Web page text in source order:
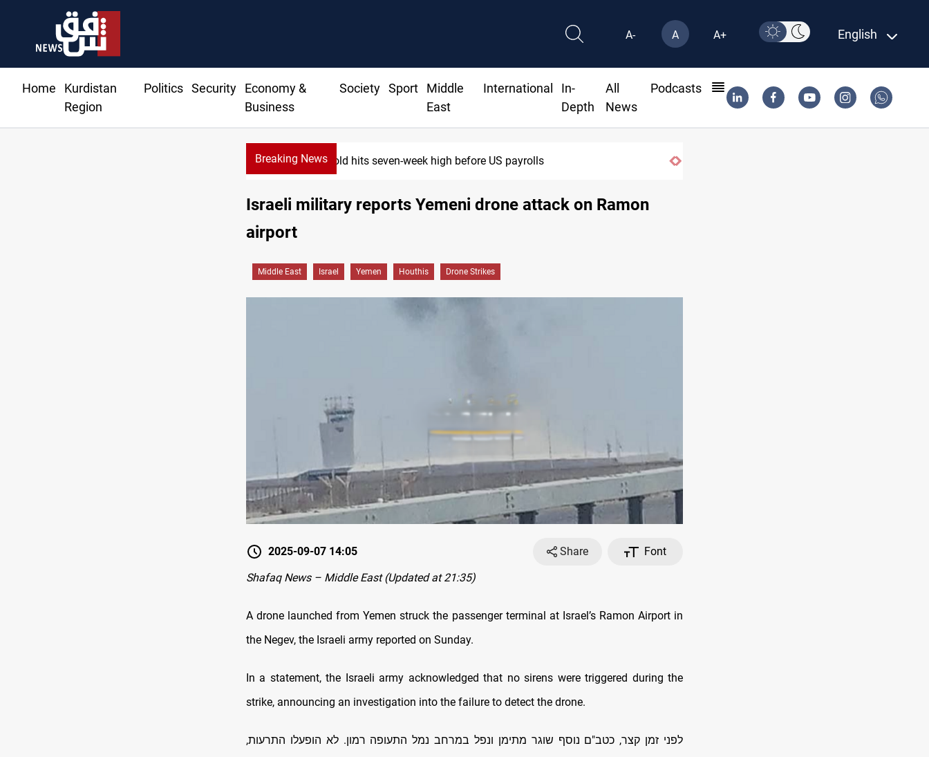
A- A A+ English
Home
Kurdistan
Region
Politics Security
Economy &
Business
Society Sport
Middle
East
International
In-
Depth
All
News
Podcasts
Breaking NewsGold hits seven-week high before US payrolls
Israeli military reports Yemeni drone attack on Ramon
airport
Middle East Israel Yemen Houthis Drone Strikes
2025-09-07 14:05 Share
Font
Shafaq News – Middle East (Updated at 21:35)
A drone launched from Yemen struck the passenger terminal at Israel’s Ramon Airport in
the Negev, the Israeli army reported on Sunday.
In a statement, the Israeli army acknowledged that no sirens were triggered during the
strike, announcing an investigation into the failure to detect the drone.
לפני זמן קצר, כטב"ם נוסף שוגר מתימן ונפל במרחב נמל התעופה רמון. לא הופעלו התרעות,